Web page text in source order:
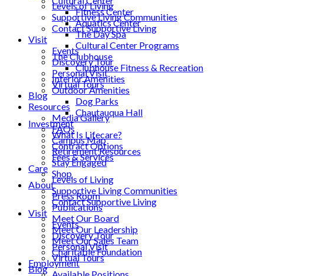
Levels of Living
Supportive Living Communities
Contact Supportive Living
Visit
Events
Discovery Tour
Personal Visit
Virtual Tours
Blog
Resources
Media Gallery
FAQs
Campus Map
Retirement Resources
Stay Engaged
Shop
About
Press Room
Publications
Meet Our Board
Meet Our Leadership
Meet Our Sales Team
Charitable Foundation
Employment
Fitness Center
Aquatics Center
The Day Spa
Cultural Center Programs
The Clubhouse
Clubhouse Fitness & Recreation
Interior Amenities
Outdoor Amenities
Dog Parks
Chautauqua Hall
Investment
What Is Lifecare?
Contract Options
Fees & Services
Care
Levels of Living
Supportive Living Communities
Contact Supportive Living
Visit
Events
Discovery Tour
Personal Visit
Virtual Tours
Blog